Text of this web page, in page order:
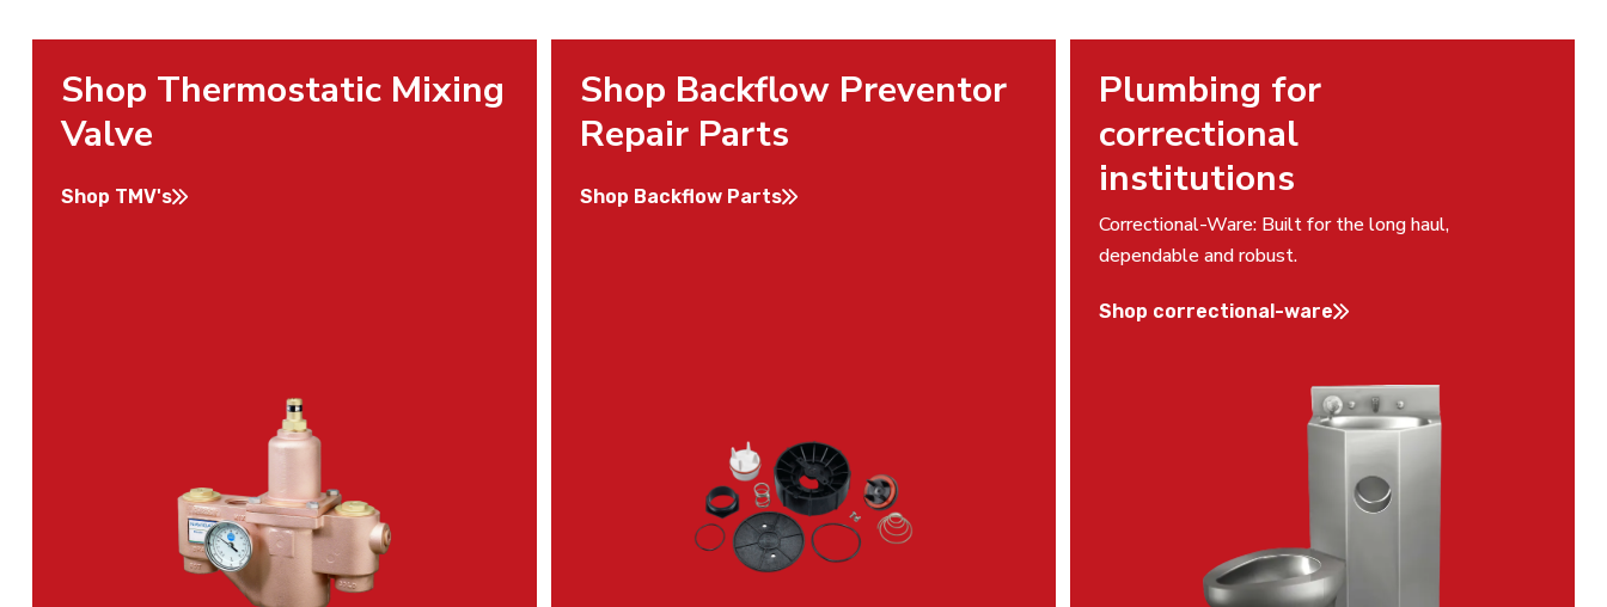
Shop Thermostatic Mixing
Valve
Shop TMV's
Shop Backflow Preventor
Repair Parts
Shop Backflow Parts
Plumbing for
correctional
institutions
Correctional-Ware: Built for the long haul,
dependable and robust.
Shop correctional-ware